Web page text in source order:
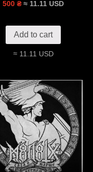
500 ₴ ≈ 11.11 USD
Add to cart
≈ 11.11 USD